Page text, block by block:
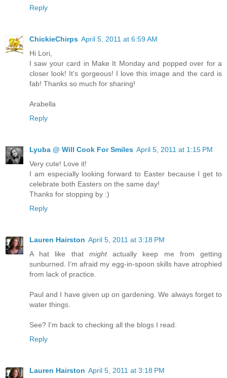
Reply
ChickieChirps April 5, 2011 at 6:59 AM
Hi Lori,
I saw your card in Make It Monday and popped over for a
closer look! It's gorgeous! I love this image and the card is
fab! Thanks so much for sharing!
Arabella
Reply
Lyuba @ Will Cook For Smiles April 5, 2011 at 1:15 PM
Very cute! Love it!
I am especially looking forward to Easter because I get to
celebrate both Easters on the same day!
Thanks for stopping by :)
Reply
Lauren Hairston April 5, 2011 at 3:18 PM
A hat like that mightactually keep me from getting
sunburned. I'm afraid my egg-in-spoon skills have atrophied
from lack of practice.
Paul and I have given up on gardening. We always forget to
water things.
See? I'm back to checking all the blogs I read.
Reply
Lauren Hairston April 5, 2011 at 3:18 PM